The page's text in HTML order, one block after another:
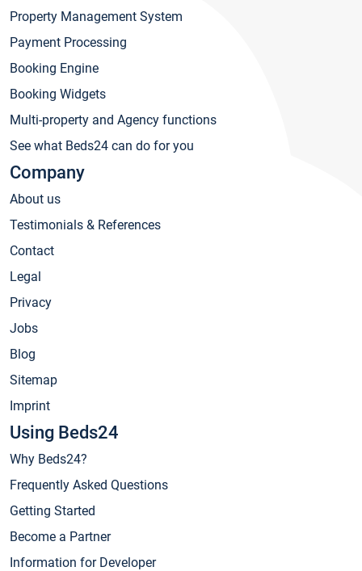
Property Management System
Payment Processing
Booking Engine
Booking Widgets
Multi-property and Agency functions
See what Beds24 can do for you
Company
About us
Testimonials & References
Contact
Legal
Privacy
Jobs
Blog
Sitemap
Imprint
Using Beds24
Why Beds24?
Frequently Asked Questions
Getting Started
Become a Partner
Information for Developer